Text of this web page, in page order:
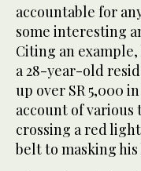
accountable for
some interesting
Citing an
a 28-year-old
up over SR 5,000
account of
crossing a red
belt to masking